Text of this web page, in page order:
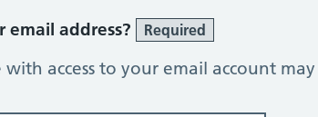
email address? Required
access to your email account may